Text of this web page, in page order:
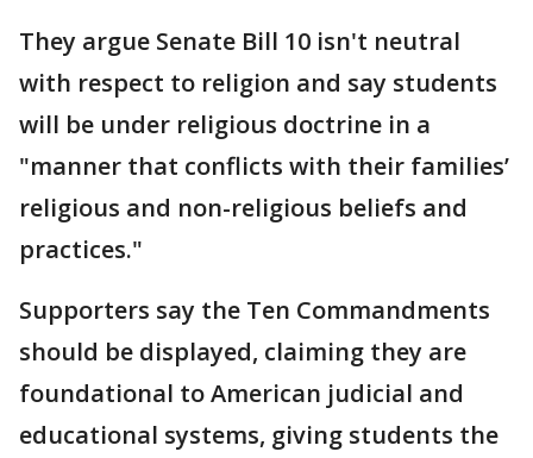
They argue Senate Bill 10 isn't neutral
with respect to religion and say students
will be under religious doctrine in a
"manner that conflicts with their families’
religious and non-religious beliefs and
practices."
Supporters say the Ten Commandments
should be displayed, claiming they are
foundational to American judicial and
educational systems, giving students the